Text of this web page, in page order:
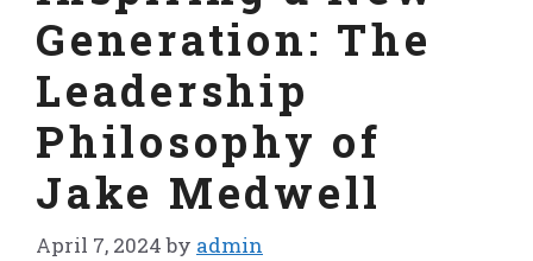
Generation: The
Leadership
Philosophy of
Jake Medwell
April 7, 2024 by admin